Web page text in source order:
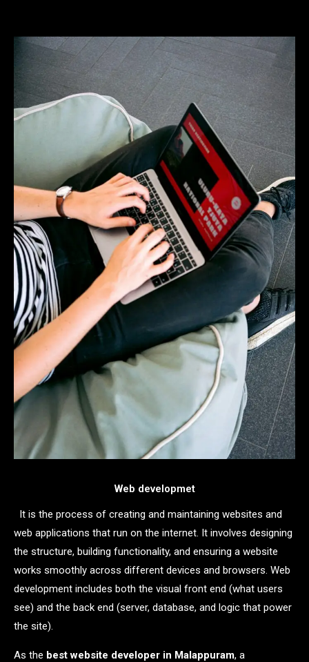
Web developmet
It is the process of creating and maintaining websites and
web applications that run on the internet. It involves designing
the structure, building functionality, and ensuring a website
works smoothly across different devices and browsers. Web
development includes both the visual front end (what users
see) and the back end (server, database, and logic that power
the site).
As the best website developer in Malappuram, a